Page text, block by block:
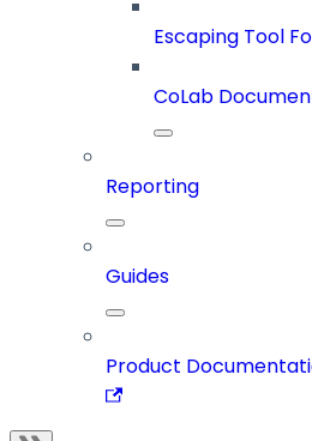
Escaping Tool
CoLab
Reporting
Guides
Product